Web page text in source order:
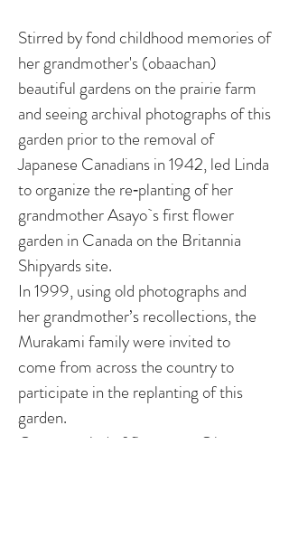
Stirred by fond childhood memories of
her grandmother's (obaachan)
beautiful gardens on the prairie farm
and seeing archival photographs of this
garden prior to the removal of
Japanese Canadians in 1942, led Linda
to organize the re‐planting of her
grandmother Asayo`s first flower
garden in Canada on the Britannia
Shipyards site.
In 1999, using old photographs and
her grandmother’s recollections, the
Murakami family were invited to
come from across the country to
participate in the replanting of this
garden.
Over a period of five years, Ohama